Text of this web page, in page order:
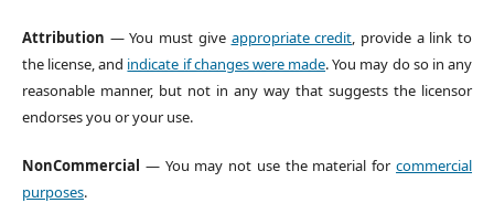
Attribution — You must give appropriate credit, provide a link to
the license, and indicate if changes were made. You may do so in any
reasonable manner, but not in any way that suggests the licensor
endorses you or your use.
NonCommercial — You may not use the material forcommercial
purposes.